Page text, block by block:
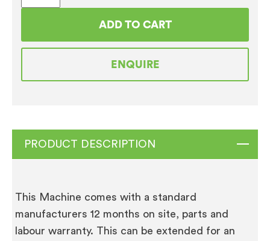
Heater
ADD TO CART
ENQUIRE
PRODUCT DESCRIPTION
This Machine comes with a standard
manufacturers 12 months on site, parts and
labour warranty. This can be extended for an